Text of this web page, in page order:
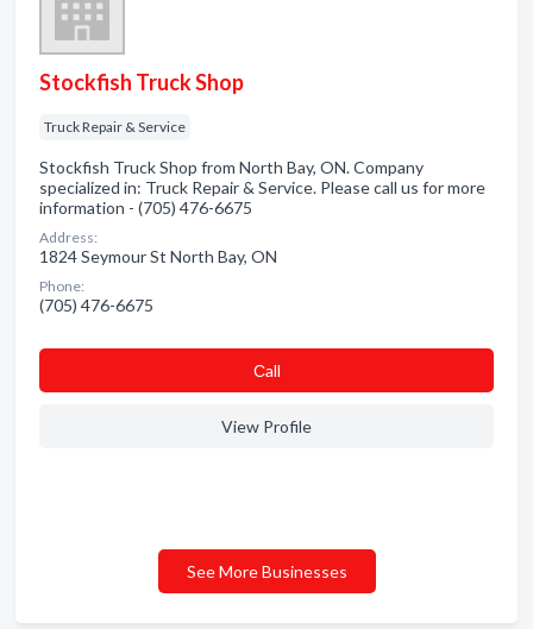
Stockfish Truck Shop
Truck Repair & Service
Stockfish Truck Shop from North Bay, ON. Company
specialized in: Truck Repair & Service. Please call us for more
information - (705) 476-6675
Address:
1824 Seymour St North Bay, ON
Phone:
(705) 476-6675
Сall
View Profile
See More Businesses